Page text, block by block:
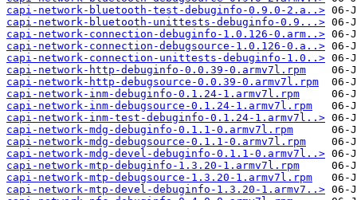
capi-network-bluetooth-test-debuginfo-0.9.0-2.a..>
capi-network-bluetooth-unittests-debuginfo-0.9...>
capi-network-connection-debuginfo-1.0.126-0.arm..>
capi-network-connection-debugsource-1.0.126-0.a..>
capi-network-connection-unittests-debuginfo-1.0..>
capi-network-http-debuginfo-0.0.39-0.armv7l.rpm
capi-network-http-debugsource-0.0.39-0.armv7l.rpm
capi-network-inm-debuginfo-0.1.24-1.armv7l.rpm
capi-network-inm-debugsource-0.1.24-1.armv7l.rpm
capi-network-inm-test-debuginfo-0.1.24-1.armv7l..>
capi-network-mdg-debuginfo-0.1.1-0.armv7l.rpm
capi-network-mdg-debugsource-0.1.1-0.armv7l.rpm
capi-network-mdg-devel-debuginfo-0.1.1-0.armv7l..>
capi-network-mtp-debuginfo-1.3.20-1.armv7l.rpm
capi-network-mtp-debugsource-1.3.20-1.armv7l.rpm
capi-network-mtp-devel-debuginfo-1.3.20-1.armv7..>